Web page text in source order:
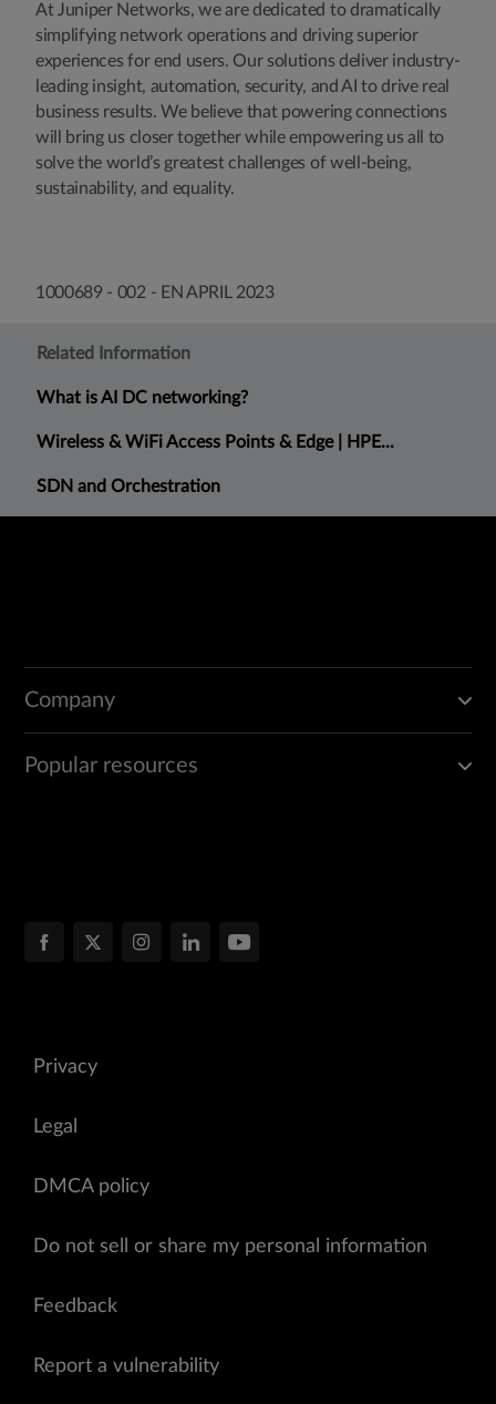
At Juniper Networks, we are dedicated to dramatically
simplifying network operations and driving superior
experiences for end users. Our solutions deliver industry-
leading insight, automation, security, and AI to drive real
business results. We believe that powering connections
will bring us closer together while empowering us all to
solve the world’s greatest challenges of well-being,
sustainability, and equality.
1000689 - 002 - EN APRIL 2023
Related Information
What is AI DC networking?
Wireless & WiFi Access Points & Edge | HPE...
SDN and Orchestration
Company
Popular resources
Privacy
Legal
DMCA policy
Do not sell or share my personal information
Feedback
Report a vulnerability